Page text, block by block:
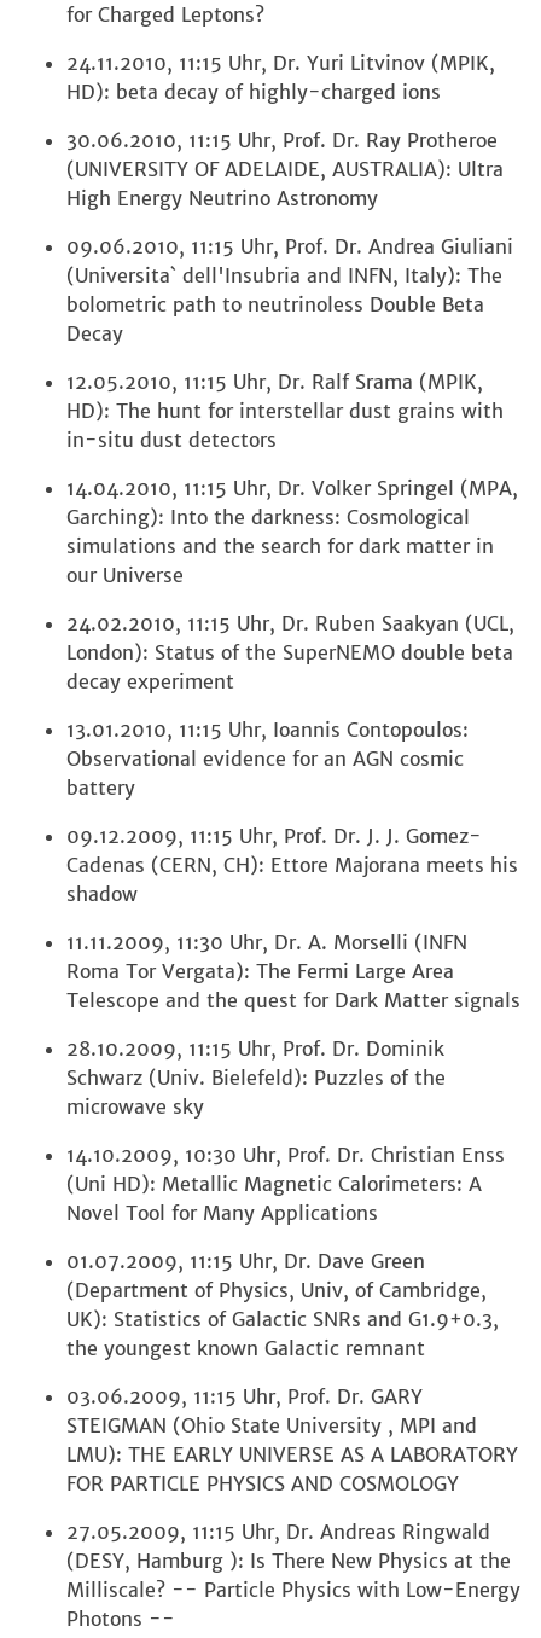
for Charged Leptons?
24.11.2010, 11:15 Uhr, Dr. Yuri Litvinov (MPIK,
HD): beta decay of highly-charged ions
30.06.2010, 11:15 Uhr, Prof. Dr. Ray Protheroe
(UNIVERSITY OF ADELAIDE, AUSTRALIA): Ultra
High Energy Neutrino Astronomy
09.06.2010, 11:15 Uhr, Prof. Dr. Andrea Giuliani
(Universita` dell'Insubria and INFN, Italy): The
bolometric path to neutrinoless Double Beta
Decay
12.05.2010, 11:15 Uhr, Dr. Ralf Srama (MPIK,
HD): The hunt for interstellar dust grains with
in-situ dust detectors
14.04.2010, 11:15 Uhr, Dr. Volker Springel (MPA,
Garching): Into the darkness: Cosmological
simulations and the search for dark matter in
our Universe
24.02.2010, 11:15 Uhr, Dr. Ruben Saakyan (UCL,
London): Status of the SuperNEMO double beta
decay experiment
13.01.2010, 11:15 Uhr, Ioannis Contopoulos:
Observational evidence for an AGN cosmic
battery
09.12.2009, 11:15 Uhr, Prof. Dr. J. J. Gomez-
Cadenas (CERN, CH): Ettore Majorana meets his
shadow
11.11.2009, 11:30 Uhr, Dr. A. Morselli (INFN
Roma Tor Vergata): The Fermi Large Area
Telescope and the quest for Dark Matter signals
28.10.2009, 11:15 Uhr, Prof. Dr. Dominik
Schwarz (Univ. Bielefeld): Puzzles of the
microwave sky
14.10.2009, 10:30 Uhr, Prof. Dr. Christian Enss
(Uni HD): Metallic Magnetic Calorimeters: A
Novel Tool for Many Applications
01.07.2009, 11:15 Uhr, Dr. Dave Green
(Department of Physics, Univ, of Cambridge,
UK): Statistics of Galactic SNRs and G1.9+0.3,
the youngest known Galactic remnant
03.06.2009, 11:15 Uhr, Prof. Dr. GARY
STEIGMAN (Ohio State University , MPI and
LMU): THE EARLY UNIVERSE AS A LABORATORY
FOR PARTICLE PHYSICS AND COSMOLOGY
27.05.2009, 11:15 Uhr, Dr. Andreas Ringwald
(DESY, Hamburg ): Is There New Physics at the
Milliscale? -- Particle Physics with Low-Energy
Photons --